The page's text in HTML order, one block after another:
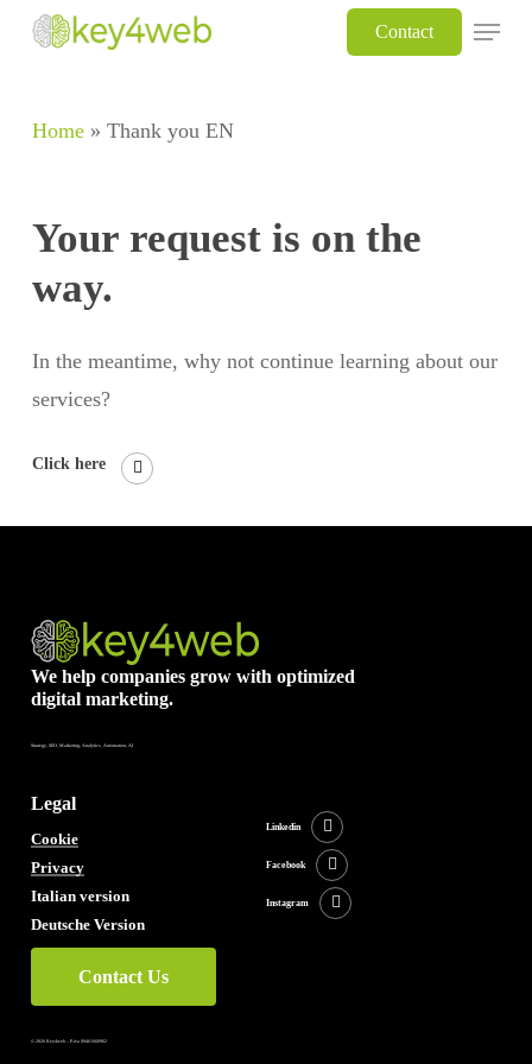
Skip
content
Contact
Menu
Home» Thank you EN
Your request is on the
way.
In the meantime, why not continue learning about our
services?
Click here
We help companies grow with optimized
digital marketing.
Strategy, SEO, Marketing, Analytics, Automation, AI
Legal
Cookie
Privacy
Italian version
Deutsche Version
Linkedin
Facebook
Instagram
Contact Us
© 2026 Key4web – P.iva 09461660962